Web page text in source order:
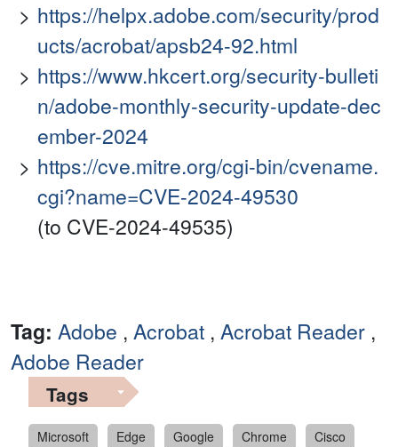
https://helpx.adobe.com/security/prod
ucts/acrobat/apsb24-92.html
https://www.hkcert.org/security-bulleti
n/adobe-monthly-security-update-dec
ember-2024
https://cve.mitre.org/cgi-bin/cvename.
cgi?name=CVE-2024-49530
(to CVE-2024-49535)
Tag: Adobe , Acrobat , Acrobat Reader ,
Adobe Reader
Tags
Microsoft Edge Google Chrome
Cisco